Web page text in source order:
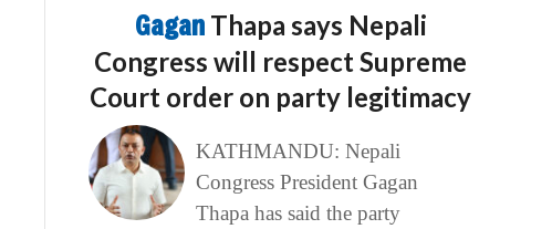
Gagan Thapa says Nepali
Congress will respect Supreme
Court order on party legitimacy
KATHMANDU: Nepali
Congress President Gagan
Thapa has said the party